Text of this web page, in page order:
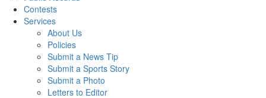
Contests
Services
About Us
Policies
Submit a News Tip
Submit a Sports Story
Submit a Photo
Letters to Editor